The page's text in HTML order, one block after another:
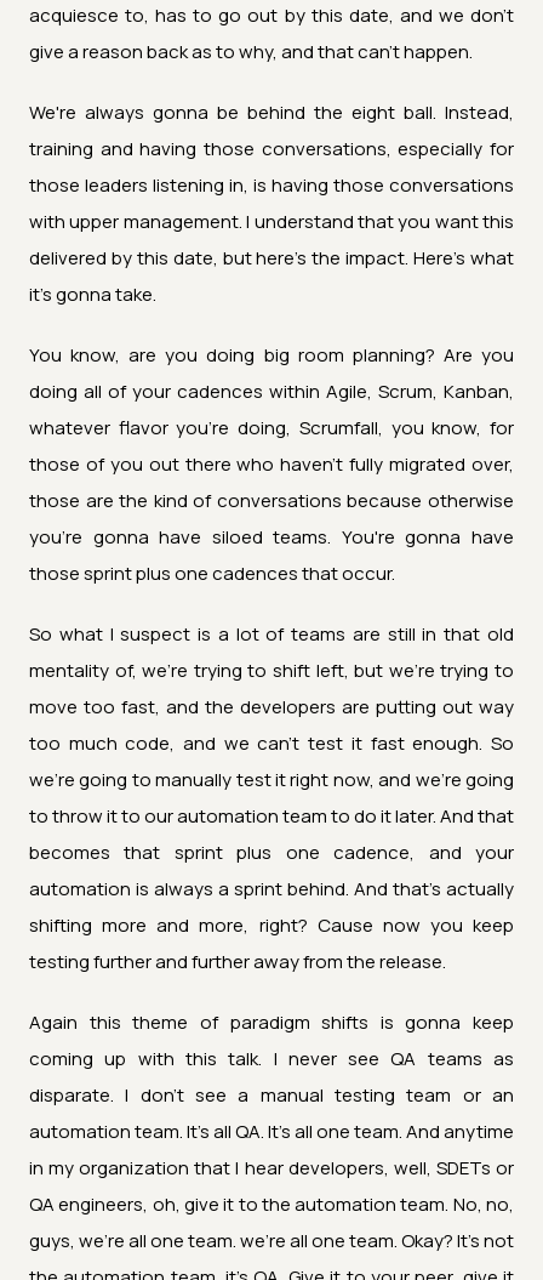
acquiesce to, has to go out by this date, and we don't
give a reason back as to why, and that can't happen.
We're always gonna be behind the eight ball. Instead,
training and having those conversations, especially for
those leaders listening in, is having those conversations
with upper management. I understand that you want this
delivered by this date, but here's the impact. Here's what
it's gonna take.
You know, are you doing big room planning? Are you
doing all of your cadences within Agile, Scrum, Kanban,
whatever flavor you're doing, Scrumfall, you know, for
those of you out there who haven't fully migrated over,
those are the kind of conversations because otherwise
you're gonna have siloed teams. You're gonna have
those sprint plus one cadences that occur.
So what I suspect is a lot of teams are still in that old
mentality of, we're trying to shift left, but we're trying to
move too fast, and the developers are putting out way
too much code, and we can't test it fast enough. So
we're going to manually test it right now, and we're going
to throw it to our automation team to do it later. And that
becomes that sprint plus one cadence, and your
automation is always a sprint behind. And that's actually
shifting more and more, right? Cause now you keep
testing further and further away from the release.
Again this theme of paradigm shifts is gonna keep
coming up with this talk. I never see QA teams as
disparate. I don't see a manual testing team or an
automation team. It's all QA. It's all one team. And anytime
in my organization that I hear developers, well, SDETs or
QA engineers, oh, give it to the automation team. No, no,
guys, we're all one team. we're all one team. Okay? It's not